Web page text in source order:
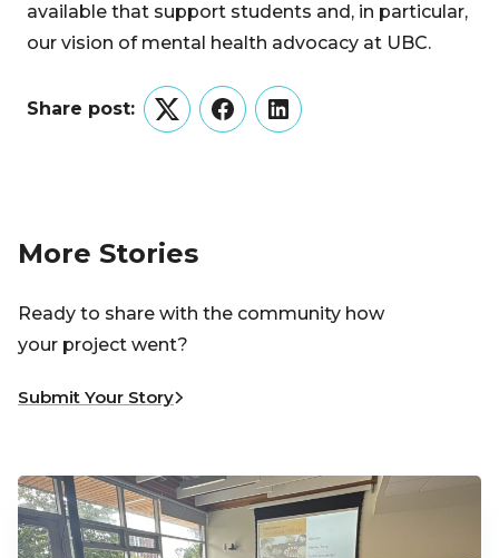
available that support students and, in particular,
our vision of mental health advocacy at UBC.
Share post:
TwitterFacebookLinkedIn
More Stories
Ready to share with the community how
your project went?
Submit Your Story